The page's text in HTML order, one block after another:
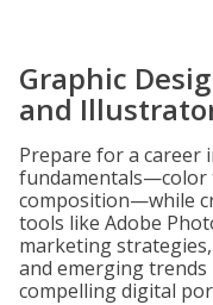
Graphic
and
Prepare for a career
fundamentals—color
composition—while
tools like Adobe
marketing
and emerging
compelling digital